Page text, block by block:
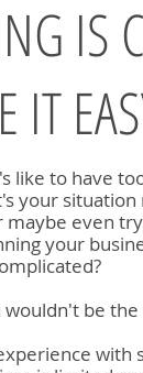
IS
IT
like to have
your
even
your
wouldn't be
with